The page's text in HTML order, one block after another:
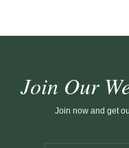
Join Our
Join now and get